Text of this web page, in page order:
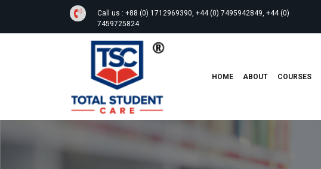
Call us : +88 (0) 1712969390, +44 (0) 7495942849, +44 (0)
7459725824
HOME ABOUT COURSES